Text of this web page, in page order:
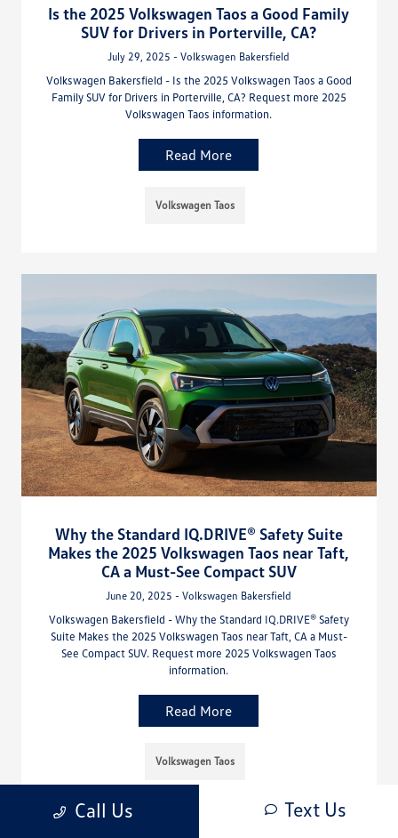
Is the 2025 Volkswagen Taos a Good Family
SUV for Drivers in Porterville, CA?
July 29, 2025 - Volkswagen Bakersfield
Volkswagen Bakersfield - Is the 2025 Volkswagen Taos a Good
Family SUV for Drivers in Porterville, CA? Request more 2025
Volkswagen Taos information.
Read More
Volkswagen Taos
Why the Standard IQ.DRIVE® Safety Suite
Makes the 2025 Volkswagen Taos near Taft,
CA a Must-See Compact SUV
June 20, 2025 - Volkswagen Bakersfield
Volkswagen Bakersfield - Why the Standard IQ.DRIVE® Safety
Suite Makes the 2025 Volkswagen Taos near Taft, CA a Must-
See Compact SUV. Request more 2025 Volkswagen Taos
information.
Read More
Volkswagen Taos
Call Us Text Us